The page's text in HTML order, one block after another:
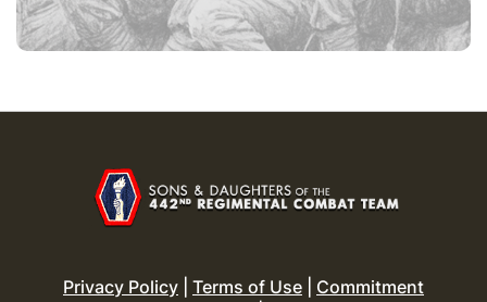
Privacy Policy Terms of Use
Commitment